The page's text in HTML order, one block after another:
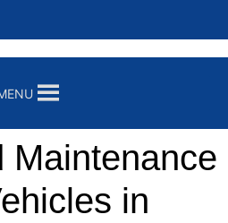
Maintenance
in